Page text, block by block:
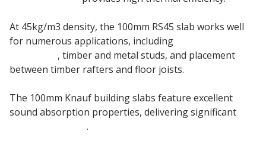
At 45kg/m3 density, the 100mm RS45 slab works well
for numerous applications, including
, timber and metal studs, and placement
between timber rafters and floor joists.
The 100mm Knauf building slabs feature excellent
sound absorption properties, delivering significant
.